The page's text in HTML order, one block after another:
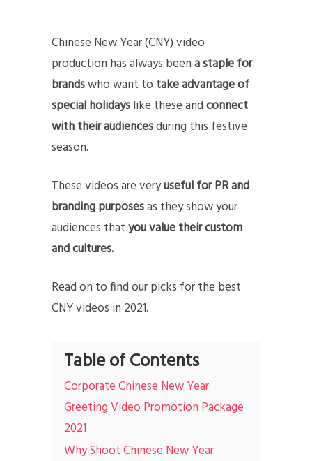
Chinese New Year (CNY) video
production has always beena staple for
brandswho want to take advantage of
special holidayslike these andconnect
with their audiencesduring this festive
season.
These videos are veryuseful for PR and
branding purposesas they show your
audiences thatyou value their custom
and cultures.
Read on to find our picks for the best
CNY videos in 2021.
Table of Contents
Corporate Chinese New Year
Greeting Video Promotion Package
2021
Why Shoot Chinese New Year